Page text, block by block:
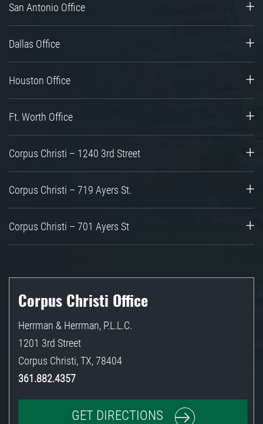
San Antonio Office
Dallas Office
Houston Office
Ft. Worth Office
Corpus Christi – 1240 3rd Street
Corpus Christi – 719 Ayers St.
Corpus Christi – 701 Ayers St
Corpus Christi Office
Herrman & Herrman, P.L.L.C.
1201 3rd Street
Corpus Christi,TX,78404
361.882.4357
GET DIRECTIONS